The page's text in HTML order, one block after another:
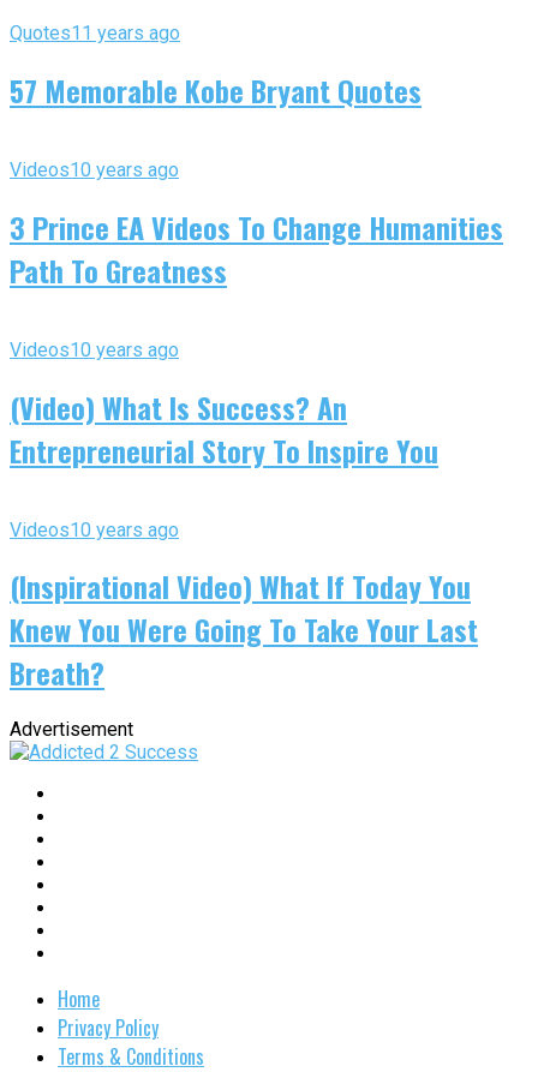
Quotes11 years ago
57 Memorable Kobe Bryant Quotes
Videos10 years ago
3 Prince EA Videos To Change Humanities
Path To Greatness
Videos10 years ago
(Video) What Is Success? An
Entrepreneurial Story To Inspire You
Videos10 years ago
(Inspirational Video) What If Today You
Knew You Were Going To Take Your Last
Breath?
Advertisement
Home
Privacy Policy
Terms & Conditions